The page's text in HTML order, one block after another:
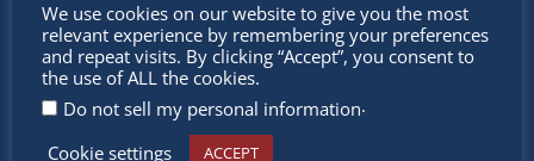
We use cookies on our website to give you the most
relevant experience by remembering your preferences
and repeat visits. By clicking “Accept”, you consent to
the use of ALL the cookies.
Do not sell my personal information.
Cookie settings
ACCEPT
Don’t
miss out